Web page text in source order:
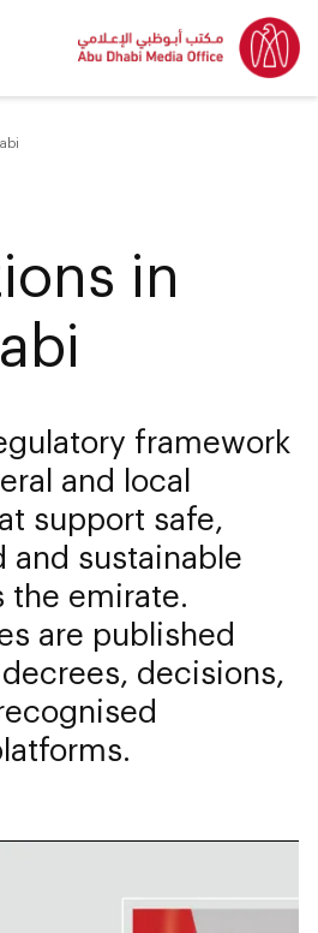
in
framework
and local
support safe,
and sustainable
the emirate.
are published
decisions,